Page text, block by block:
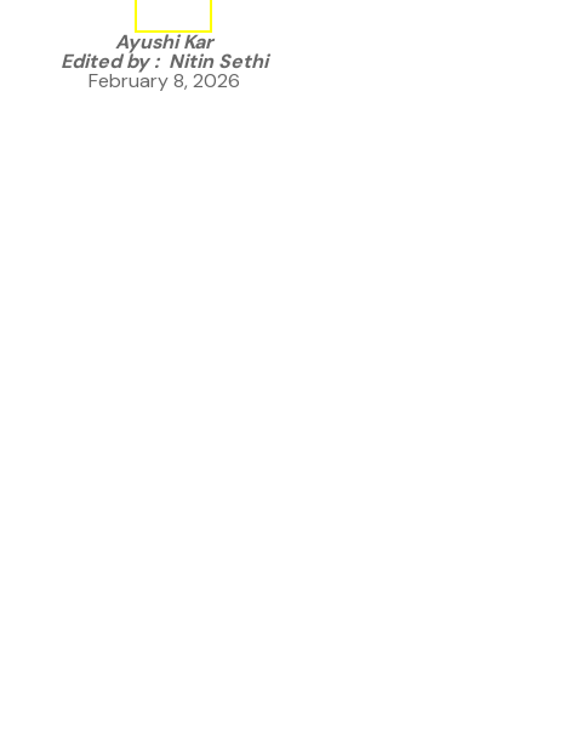
Ayushi Kar
Edited by : Nitin Sethi
February 8, 2026